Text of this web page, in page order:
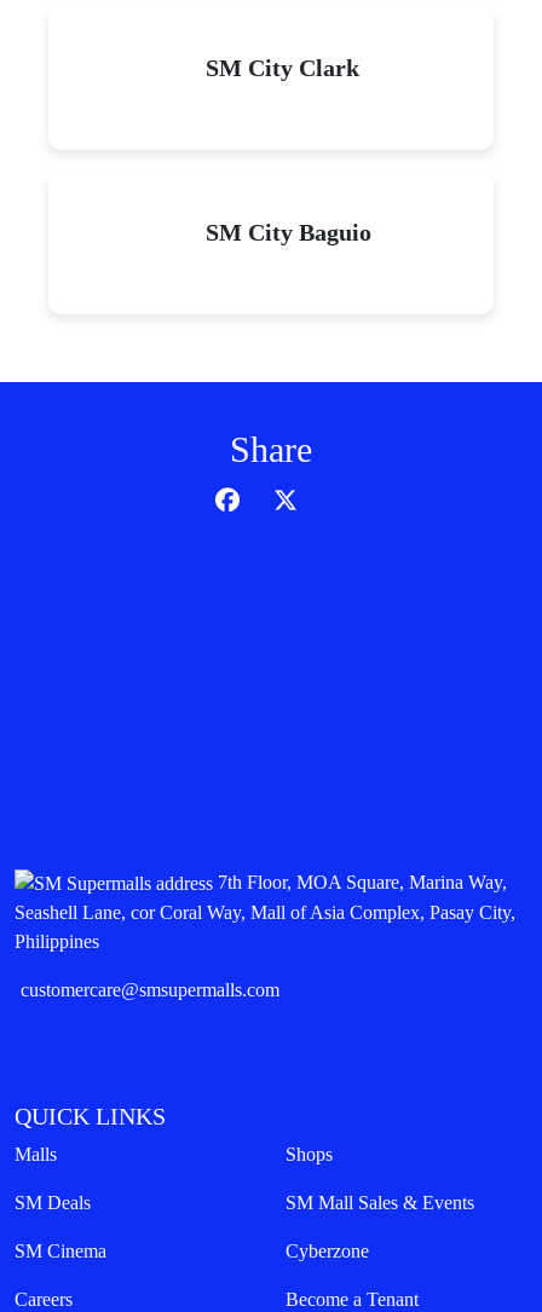
SM City Clark
SM City Baguio
Share
7th Floor, MOA Square, Marina Way,
Seashell Lane, cor Coral Way, Mall of Asia Complex, Pasay City,
Philippines
customercare@smsupermalls.com
QUICK LINKS
Malls Shops
SM Deals SM Mall Sales & Events
SM Cinema Cyberzone
Careers Become a Tenant